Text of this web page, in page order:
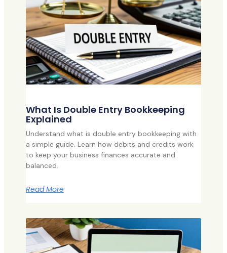
What Is Double Entry Bookkeeping
Explained
Understand what is double entry bookkeeping with
a simple guide. Learn how debits and credits work
to keep your business finances accurate and
balanced.
Read More